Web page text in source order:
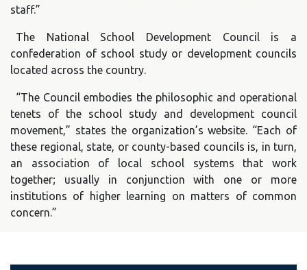
staff.”
The National School Development Council is a
confederation of school study or development councils
located across the country.
“The Council embodies the philosophic and operational
tenets of the school study and development council
movement,” states the organization’s website. “Each of
these regional, state, or county-based councils is, in turn,
an association of local school systems that work
together; usually in conjunction with one or more
institutions of higher learning on matters of common
concern.”